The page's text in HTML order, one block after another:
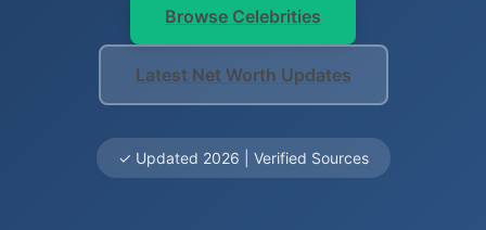
Browse Celebrities
Latest Net Worth Updates
✓ Updated 2026 | Verified Sources